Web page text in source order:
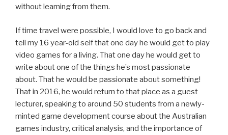
without learning from them.
If time travel were possible, I would love to go back and
tell my 16 year-old self that one day he would get to play
video games for a living. That one day he would get to
write about one of the things he’s most passionate
about. That he would be passionate about something!
That in 2016, he would return to that place as a guest
lecturer, speaking to around 50 students from a newly-
minted game development course about the Australian
games industry, critical analysis, and the importance of